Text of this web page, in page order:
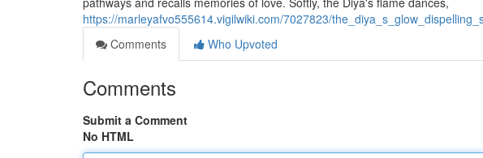
https://marleyafvo555614.vigilwiki.com/7027823/
Comments
Who Upvoted
Comments
Submit a Comment
No HTML